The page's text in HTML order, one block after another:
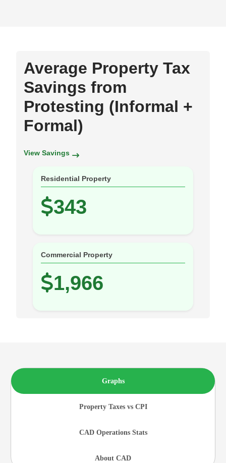
Average Property Tax
Savings from
Protesting (Informal +
Formal)
View Savings
Residential Property
343
Commercial Property
1,966
Graphs
Property Taxes vs CPI
CAD Operations Stats
About CAD